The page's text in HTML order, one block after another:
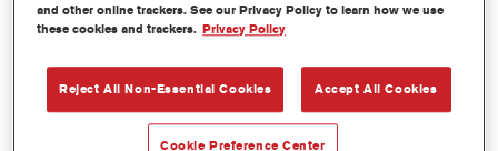
Product Variant
and other online trackers. See our Privacy Policy to learn how we use
these cookies and trackers. Privacy Policy
Reject All Non-Essential Cookies Accept All Cookies
Cookie Preference Center